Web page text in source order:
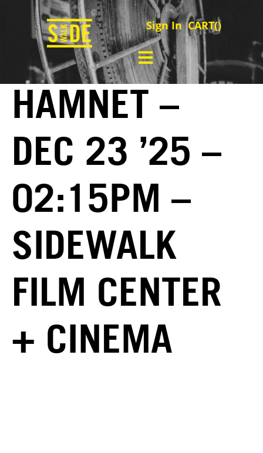
Sign In CART()
HAMNET –
DEC 23 ’25 –
02:15PM –
SIDEWALK
FILM CENTER
+ CINEMA